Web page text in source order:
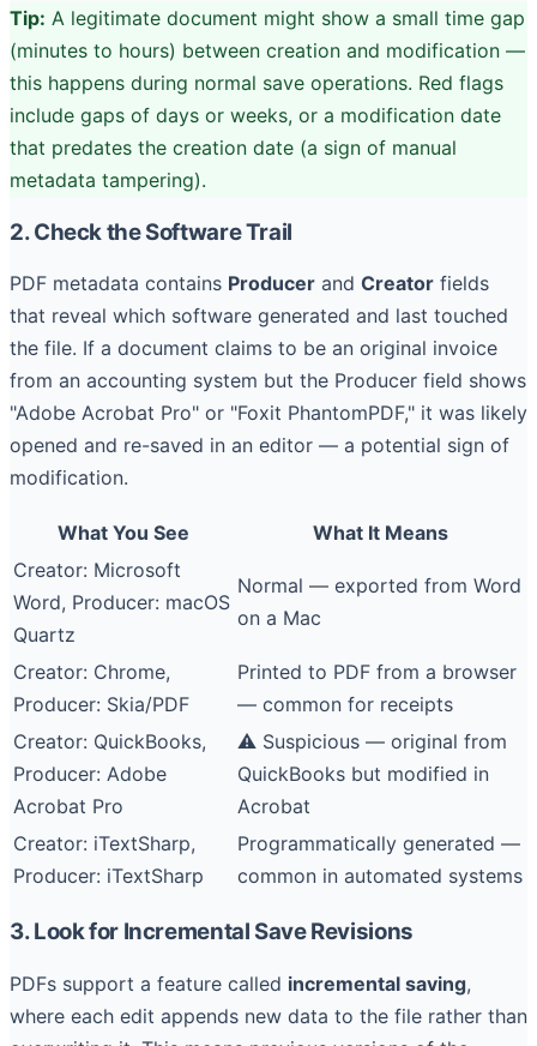
Tip: A legitimate document might show a small time gap
(minutes to hours) between creation and modification —
this happens during normal save operations. Red flags
include gaps of days or weeks, or a modification date
that predates the creation date (a sign of manual
metadata tampering).
2. Check the Software Trail
PDF metadata contains Producer and Creator fields
that reveal which software generated and last touched
the file. If a document claims to be an original invoice
from an accounting system but the Producer field shows
"Adobe Acrobat Pro" or "Foxit PhantomPDF," it was likely
opened and re-saved in an editor — a potential sign of
modification.
What You See
What It Means
Creator: Microsoft
Word, Producer: macOS
Quartz
Normal — exported from Word
on a Mac
Creator: Chrome,
Producer: Skia/PDF
Printed to PDF from a browser
— common for receipts
Creator: QuickBooks,
Producer: Adobe
Acrobat Pro
⚠️ Suspicious — original from
QuickBooks but modified in
Acrobat
Creator: iTextSharp,
Producer: iTextSharp
Programmatically generated —
common in automated systems
3. Look for Incremental Save Revisions
PDFs support a feature called incremental saving,
where each edit appends new data to the file rather than